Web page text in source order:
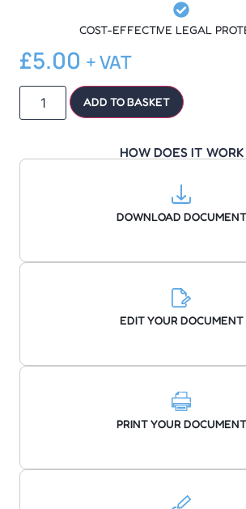
COST-EFFECTIVE LEGAL
£5.00 + VAT
ADD TO BASKET
HOW DOES IT WORK
DOWNLOAD DOCUMENT
EDIT YOUR DOCUMENT
PRINT YOUR DOCUMENT